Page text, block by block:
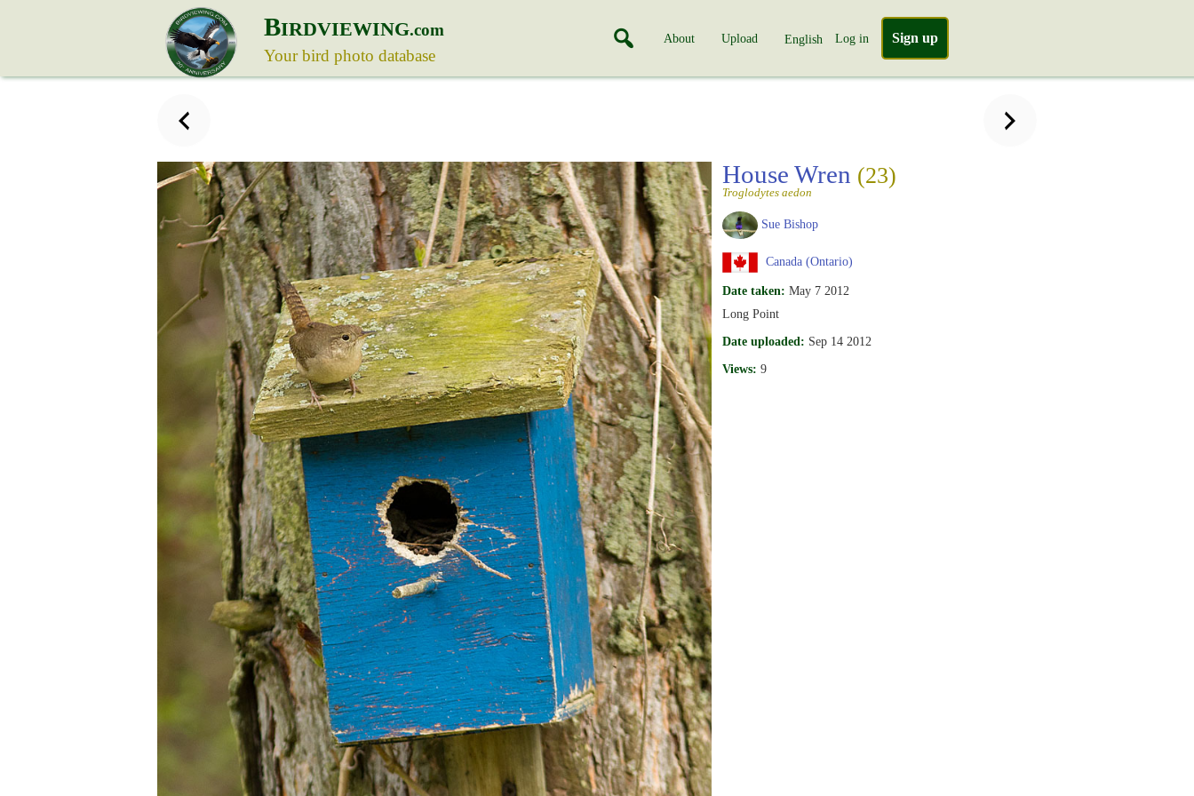
BIRDVIEWING.com
Your bird photo database
About Upload English Log in Sign up
House Wren (23)
Troglodytes aedon
Sue Bishop
Canada (Ontario)
Date taken: May 7 2012
Long Point
Date uploaded: Sep 14 2012
Views: 9